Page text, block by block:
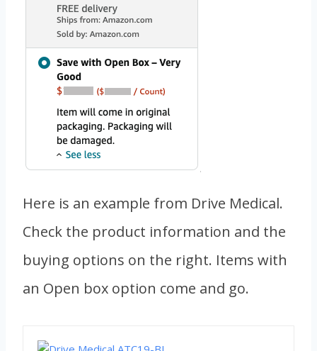
Here is an example from Drive Medical.
Check the product information and the
buying options on the right. Items with
an Open box option come and go.